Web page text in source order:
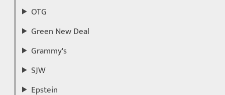
OTG
Green New Deal
Grammy's
SJW
Epstein